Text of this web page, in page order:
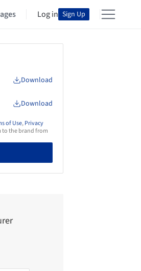
Log in Sign Up
Download
Download
of Use,Privacy
the brand from